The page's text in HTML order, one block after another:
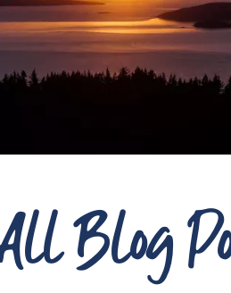
All Blog